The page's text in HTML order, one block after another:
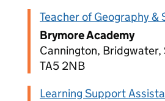
Teacher of Geography &
Brymore Academy
Cannington, Bridgwater,
TA5 2NB
Learning Support